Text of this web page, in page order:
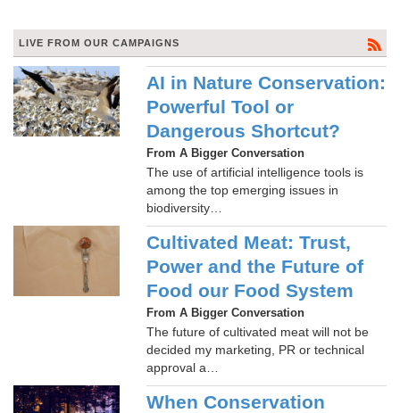
LIVE FROM OUR CAMPAIGNS
AI in Nature Conservation:
Powerful Tool or
Dangerous Shortcut?
From A Bigger Conversation
The use of artificial intelligence tools is
among the top emerging issues in
biodiversity…
Cultivated Meat: Trust,
Power and the Future of
Food our Food System
From A Bigger Conversation
The future of cultivated meat will not be
decided my marketing, PR or technical
approval a…
When Conservation